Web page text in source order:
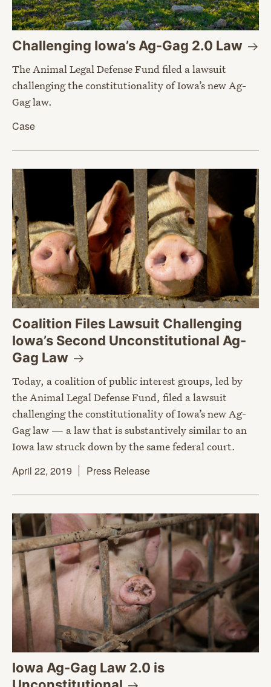
Challenging Iowa’s Ag-Gag 2.0 Law
The Animal Legal Defense Fund filed a lawsuit
challenging the constitutionality of Iowa’s new Ag-
Gag law.
Case
Coalition Files Lawsuit Challenging
Iowa’s Second Unconstitutional Ag-
Gag Law
Today, a coalition of public interest groups, led by
the Animal Legal Defense Fund, filed a lawsuit
challenging the constitutionality of Iowa’s new Ag-
Gag law — a law that is substantively similar to an
Iowa law struck down by the same federal court.
April 22, 2019
Press Release
Iowa Ag-Gag Law 2.0 is